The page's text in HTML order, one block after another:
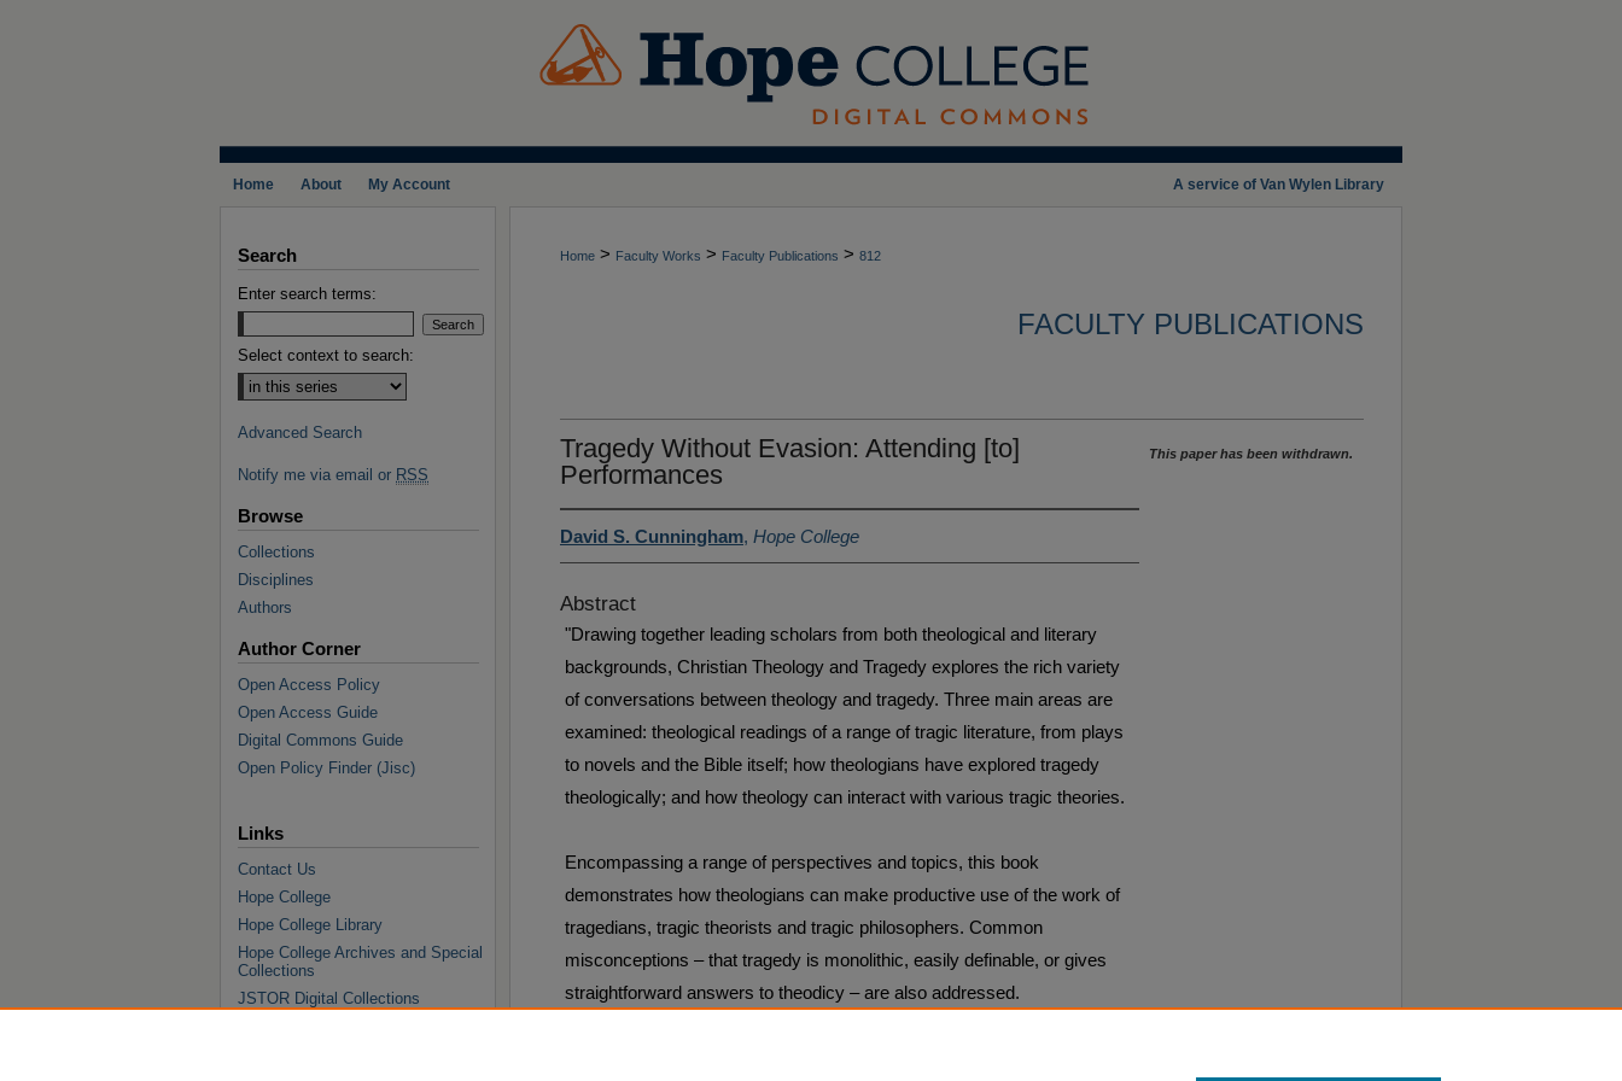
A service of Van Wylen Library
Home About My Account
Home > Faculty Works > Faculty Publications > 812
FACULTY PUBLICATIONS
Tragedy Without Evasion: Attending [to]
Performances
David S. Cunningham, Hope College
Abstract
"Drawing together leading scholars from both theological and literary
backgrounds, Christian Theology and Tragedy explores the rich variety
of conversations between theology and tragedy. Three main areas are
examined: theological readings of a range of tragic literature, from plays
to novels and the Bible itself; how theologians have explored tragedy
theologically; and how theology can interact with various tragic theories.
Encompassing a range of perspectives and topics, this book
demonstrates how theologians can make productive use of the work of
tragedians, tragic theorists and tragic philosophers. Common
misconceptions – that tragedy is monolithic, easily definable, or gives
straightforward answers to theodicy – are also addressed.
This paper has been withdrawn.
Search
Enter search terms:
Select context to search:
Advanced Search
Notify me via email or RSS
Browse
Collections
Disciplines
Authors
Author Corner
Open Access Policy
Open Access Guide
Digital Commons Guide
Open Policy Finder (Jisc)
Links
Contact Us
Hope College
Hope College Library
Hope College Archives and Special
Collections
JSTOR Digital Collections